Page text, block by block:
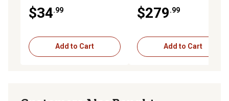
$34.99
Add to Cart
SAE Wrench Set
$279.99
Add to Cart